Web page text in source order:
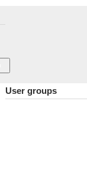
User groups